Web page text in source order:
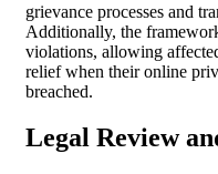
grievance processes and
Additionally, the
violations, allowing
relief when their online
breached.
Legal Review